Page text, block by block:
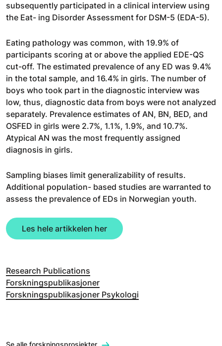
subsequently participated in a clinical interview using
the Eat- ing Disorder Assessment for DSM-5 (EDA-5).
Eating pathology was common, with 19.9% of
participants scoring at or above the applied EDE-QS
cut-off. The estimated prevalence of any ED was 9.4%
in the total sample, and 16.4% in girls. The number of
boys who took part in the diagnostic interview was
low, thus, diagnostic data from boys were not analyzed
separately. Prevalence estimates of AN, BN, BED, and
OSFED in girls were 2.7%, 1.1%, 1.9%, and 10.7%.
Atypical AN was the most frequently assigned
diagnosis in girls.
Sampling biases limit generalizability of results.
Additional population- based studies are warranted to
assess the prevalence of EDs in Norwegian youth.
Les hele artikkelen her
Research Publications
Forskningspublikasjoner
Forskningspublikasjoner Psykologi